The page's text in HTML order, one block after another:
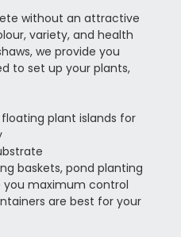
without an attractive
variety, and health
we provide you
to set up your plants,
plant islands for
baskets, pond planting
you maximum control
are best for your